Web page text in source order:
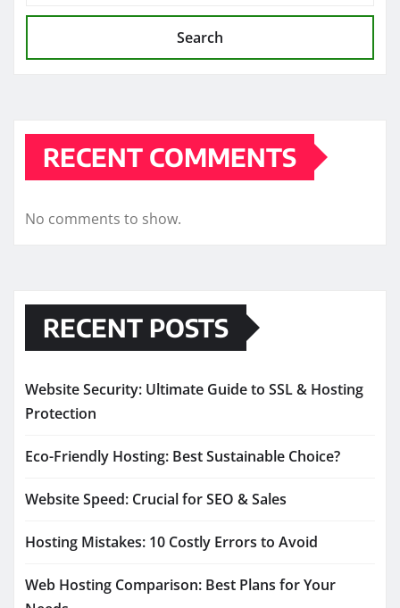
Search
RECENT COMMENTS
No comments to show.
RECENT POSTS
Website Security: Ultimate Guide to SSL & Hosting
Protection
Eco-Friendly Hosting: Best Sustainable Choice?
Website Speed: Crucial for SEO & Sales
Hosting Mistakes: 10 Costly Errors to Avoid
Web Hosting Comparison: Best Plans for Your